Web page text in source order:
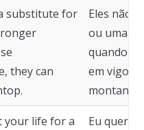
substitute for
they can
Eles não
ou uma
quando
em vigor,
montanha.
your life for a
Eu quero